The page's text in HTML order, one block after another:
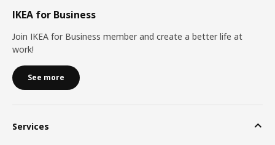
IKEA for Business
Join IKEA for Business member and create a better life at
work!
See more
Services